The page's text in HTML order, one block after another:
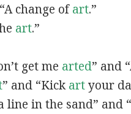
change ofart.”
art.”
get me arted” and
” and “Kickartyour
line in the sand” and “